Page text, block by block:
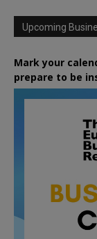
Upcoming
Mark your
prepare to be